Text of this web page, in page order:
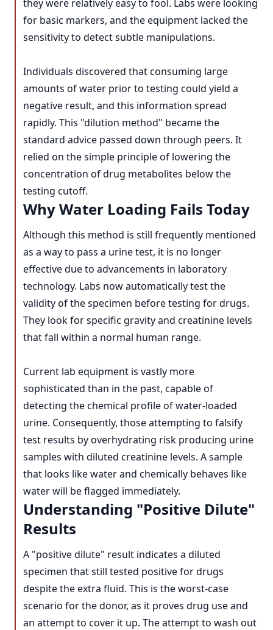
they were relatively easy to fool. Labs were looking
for basic markers, and the equipment lacked the
sensitivity to detect subtle manipulations.
Individuals discovered that consuming large
amounts of water prior to testing could yield a
negative result, and this information spread
rapidly. This "dilution method" became the
standard advice passed down through peers. It
relied on the simple principle of lowering the
concentration of drug metabolites below the
testing cutoff.
Why Water Loading Fails Today
Although this method is still frequently mentioned
as a way to pass a urine test, it is no longer
effective due to advancements in laboratory
technology. Labs now automatically test the
validity of the specimen before testing for drugs.
They look for specific gravity and creatinine levels
that fall within a normal human range.
Current lab equipment is vastly more
sophisticated than in the past, capable of
detecting the chemical profile of water-loaded
urine. Consequently, those attempting to falsify
test results by overhydrating risk producing urine
samples with diluted creatinine levels. A sample
that looks like water and chemically behaves like
water will be flagged immediately.
Understanding "Positive Dilute"
Results
A "positive dilute" result indicates a diluted
specimen that still tested positive for drugs
despite the extra fluid. This is the worst-case
scenario for the donor, as it proves drug use and
an attempt to cover it up. The attempt to wash out